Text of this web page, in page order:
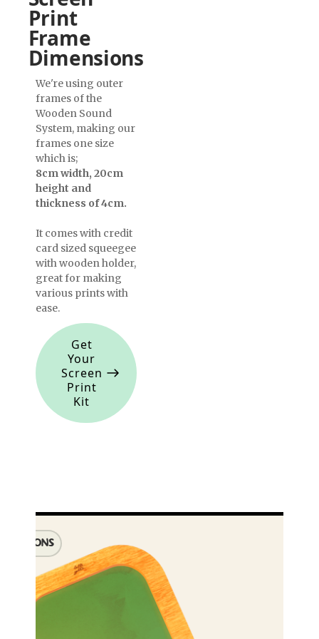
Print
Frame
Dimensions
We're using outer
frames of the
Wooden Sound
System, making our
frames one size
which is;
8cm width, 20cm
height and
thickness of 4cm.
It comes with credit
card sized squeegee
with wooden holder,
great for making
various prints with
ease.
Get
Your
Screen
Print
Kit